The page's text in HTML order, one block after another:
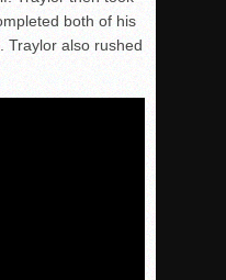
both of his
Traylor also rushed